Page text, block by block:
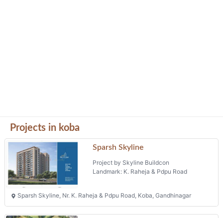
Projects in koba
Sparsh Skyline
Project by Skyline Buildcon
Landmark: K. Raheja & Pdpu Road
Sparsh Skyline, Nr. K. Raheja & Pdpu Road, Koba, Gandhinagar